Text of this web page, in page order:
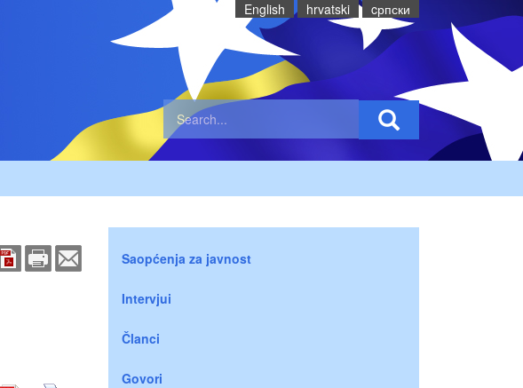
English hrvatski cрпски
Saopćenja za javnost
Intervjui
Članci
Govori